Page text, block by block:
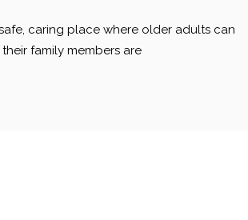
caring place where older adults can
family members are